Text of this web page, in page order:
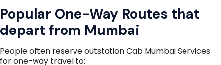
Popular One-Way Routes that
depart from Mumbai
People often reserve outstation Cab Mumbai Services
for one-way travel to: